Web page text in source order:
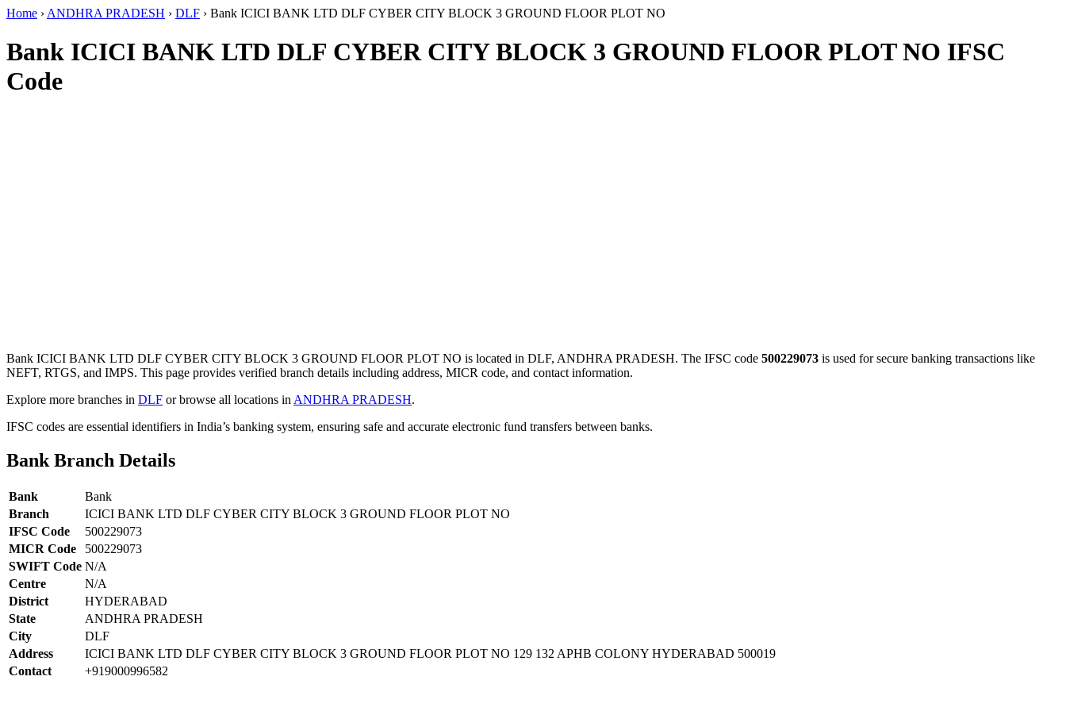
Home › ANDHRA PRADESH › DLF › Bank ICICI BANK LTD DLF CYBER CITY BLOCK 3 GROUND FLOOR PLOT NO
Bank ICICI BANK LTD DLF CYBER CITY BLOCK 3 GROUND FLOOR PLOT NO IFSC
Code
Bank ICICI BANK LTD DLF CYBER CITY BLOCK 3 GROUND FLOOR PLOT NO is located in DLF, ANDHRA PRADESH. The IFSC code 500229073 is used for secure banking transactions like
NEFT, RTGS, and IMPS. This page provides verified branch details including address, MICR code, and contact information.
Explore more branches in DLF or browse all locations in ANDHRA PRADESH.
IFSC codes are essential identifiers in India’s banking system, ensuring safe and accurate electronic fund transfers between banks.
Bank Branch Details
Bank
Bank
Branch
ICICI BANK LTD DLF CYBER CITY BLOCK 3 GROUND FLOOR PLOT NO
IFSC Code
500229073
MICR Code
500229073
SWIFT Code N/A
Centre
N/A
District
HYDERABAD
State
ANDHRA PRADESH
City
DLF
Address
ICICI BANK LTD DLF CYBER CITY BLOCK 3 GROUND FLOOR PLOT NO 129 132 APHB COLONY HYDERABAD 500019
Contact
+919000996582